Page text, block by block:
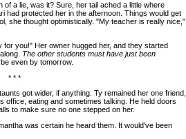
a lie, was it? Sure, her tail ached a little where
had protected her in the afternoon. Things would get
she thought optimistically. "My teacher is really nice,"
you!" Her owner hugged her, and they started
The other students must have just been
even by tomorrow.
* * *
got wider, if anything. Ty remained her one friend,
eating and sometimes talking. He held doors
to make sure no one stepped on her.
was certain he heard them. It would've been